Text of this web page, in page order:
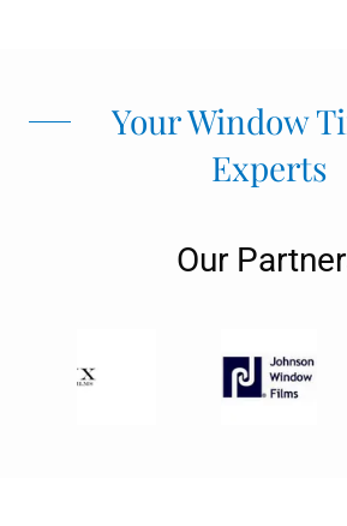
Your Window
Experts
Our